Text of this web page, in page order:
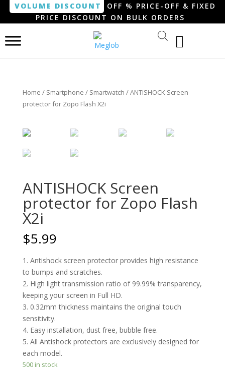
VOLUME DISCOUNT
OFF % PRICE-OFF & FIXED
PRICE DISCOUNT ON BULK ORDERS
Home / Smartphone / Smartwatch / ANTISHOCK Screen
protector for Zopo Flash X2i
ANTISHOCK Screen
protector for Zopo Flash
X2i
$5.99
1. Antishock screen protector provides high resistance
to bumps and scratches.
2. High light transmission ratio of 99.99% transparency,
keeping your screen in Full HD.
3. 0.32mm thickness maintains the original touch
sensitivity.
4. Easy installation, dust free, bubble free.
5. All Antishock protectors are exclusively designed for
each model.
500 in stock